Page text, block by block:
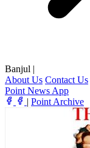
Banjul |
About Us Contact Us
Point News App
| Point Archive